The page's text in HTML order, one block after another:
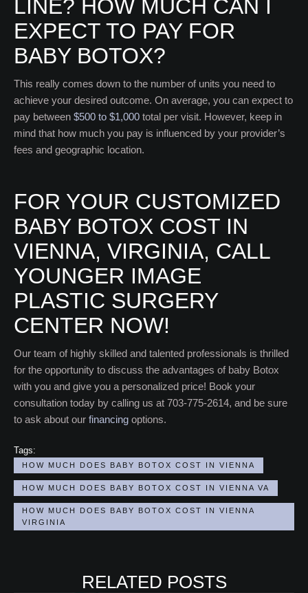
LINE? HOW MUCH CAN I
EXPECT TO PAY FOR
BABY BOTOX?
This really comes down to the number of units you need to
achieve your desired outcome. On average, you can expect to
pay between $500 to $1,000 total per visit. However, keep in
mind that how much you pay is influenced by your provider’s
fees and geographic location.
FOR YOUR CUSTOMIZED
BABY BOTOX COST IN
VIENNA, VIRGINIA, CALL
YOUNGER IMAGE
PLASTIC SURGERY
CENTER NOW!
Our team of highly skilled and talented professionals is thrilled
for the opportunity to discuss the advantages of baby Botox
with you and give you a personalized price! Book your
consultation today by calling us at 703-775-2614, and be sure
to ask about our financing options.
Tags:
HOW MUCH DOES BABY BOTOX COST IN VIENNA
HOW MUCH DOES BABY BOTOX COST IN VIENNA VA
HOW MUCH DOES BABY BOTOX COST IN VIENNA
VIRGINIA
RELATED POSTS